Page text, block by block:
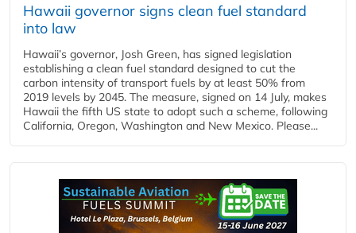
Hawaii governor signs clean fuel standard
into law
Hawaii’s governor, Josh Green, has signed legislation
establishing a clean fuel standard designed to cut the
carbon intensity of transport fuels by at least 50% from
2019 levels by 2045. The measure, signed on 14 July, makes
Hawaii the fifth US state to adopt such a scheme, following
California, Oregon, Washington and New Mexico. Please...